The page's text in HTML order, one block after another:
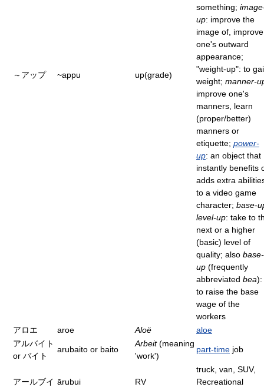
～アップ ~appu up(grade)
something;
up: improve the
image of, improve
one's outward
appearance;
"weight-up": to
weight; manner-
improve one's
manners, learn
(proper/better)
manners or
etiquette; power-
up: an object that
instantly benefits
adds extra
to a video game
character; base-
level-up: take to
next or a higher
(basic) level of
quality; also base-
up (frequently
abbreviated bea):
to raise the base
wage of the
workers
アロエ
aroe Aloë
aloe
アルバイト
or バイト
arubaito or baito
Arbeit(meaning
'work')
part-time job
アールブイ ārubui RV
truck, van, SUV,
Recreational